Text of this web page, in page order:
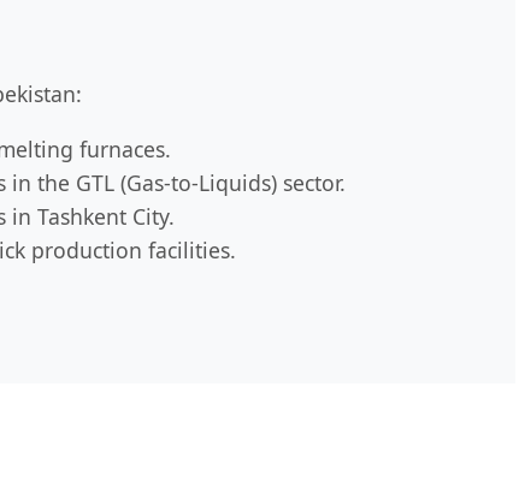
furnaces.
the GTL (Gas-to-Liquids) sector.
Tashkent City.
production facilities.